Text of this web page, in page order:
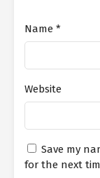
Name *
Website
Save my
for the next